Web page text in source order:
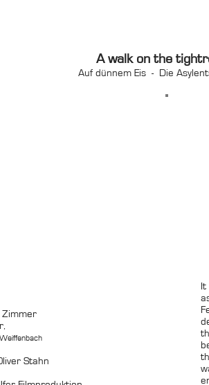
A walk on the
Auf dünnem Eis - Die
Zimmer
Stahn